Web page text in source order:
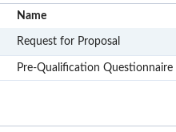
Name
Request for Proposal
Pre-Qualification Questionnaire